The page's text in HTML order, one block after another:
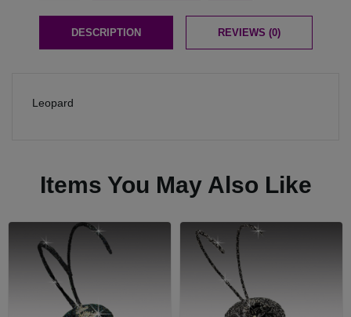
DESCRIPTION REVIEWS (0)
Leopard
Items You May Also Like